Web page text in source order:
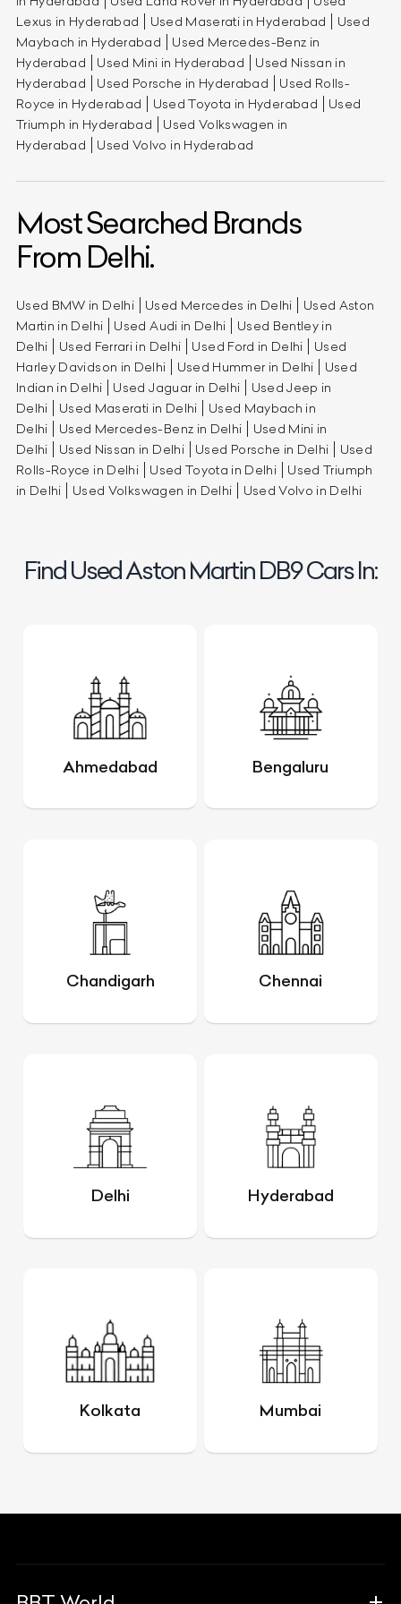
Lexus in Hyderabad
Used Maserati in Hyderabad
Used
Maybach in Hyderabad
Used Mercedes-Benz in
Hyderabad
Used Mini in Hyderabad
Used Nissan in
Hyderabad
Used Porsche in Hyderabad
Used Rolls-
Royce in Hyderabad
Used Toyota in Hyderabad
Used
Triumph in Hyderabad
Used Volkswagen in
Hyderabad
Used Volvo in Hyderabad
Most Searched Brands
From Delhi.
Used BMW in Delhi Used Mercedes in Delhi
Used Aston
Martin in Delhi
Used Audi in Delhi
Used Bentley in
Delhi
Used Ferrari in Delhi Used Ford in Delhi
Used
Harley Davidson in Delhi
Used Hummer in Delhi
Used
Indian in Delhi
Used Jaguar in Delhi
Used Jeep in
Delhi
Used Maserati in Delhi
Used Maybach in
Delhi
Used Mercedes-Benz in Delhi
Used Mini in
Delhi
Used Nissan in Delhi Used Porsche in Delhi
Used
Rolls-Royce in Delhi
Used Toyota in Delhi
Used Triumph
in Delhi
Used Volkswagen in Delhi Used Volvo in Delhi
Find Used Aston Martin DB9 Cars In:
Ahmedabad Bengaluru
Chandigarh Chennai
Delhi Hyderabad
Kolkata Mumbai